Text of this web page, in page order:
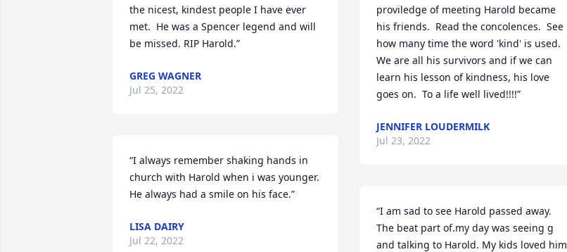
the nicest, kindest people I have ever
met.  He was a Spencer legend and will
be missed. RIP Harold.”
GREG WAGNER
Jul 25, 2022
“I always remember shaking hands in
church with Harold when i was younger.
He always had a smile on his face.”
LISA DAIRY
Jul 22, 2022
proviledge of meeting Harold became
his friends.  Read the concolences.  See
how many time the word 'kind' is used.
We are all his survivors and if we can
learn his lesson of kindness, his love
goes on.  To a life well lived!!!!”
JENNIFER LOUDERMILK
Jul 23, 2022
“I am sad to see Harold passed away.
The beat part of.my day was seeing g
and talking to Harold. My kids loved him